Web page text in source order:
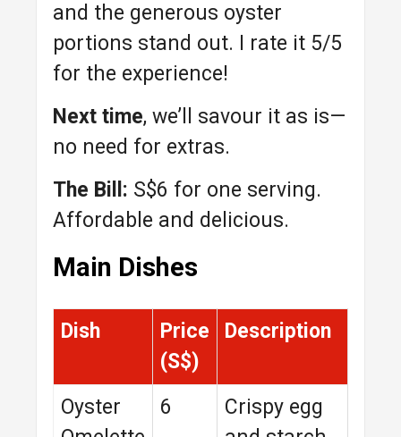
and the generous oyster
portions stand out. I rate it 5/5
for the experience!
Next time, we’ll savour it as is—
no need for extras.
The Bill: S$6 for one serving.
Affordable and delicious.
Main Dishes
Dish
Price
(S$)
Description
Oyster
6
Crispy egg